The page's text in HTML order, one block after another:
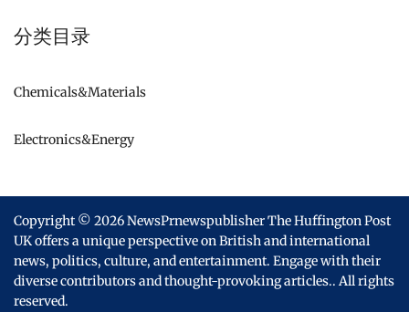
分类目录
Chemicals&Materials
Electronics&Energy
Copyright © 2026NewsPrnewspublisher The Huffington Post
UK offers a unique perspective on British and international
news, politics, culture, and entertainment. Engage with their
diverse contributors and thought-provoking articles.. All rights
reserved.